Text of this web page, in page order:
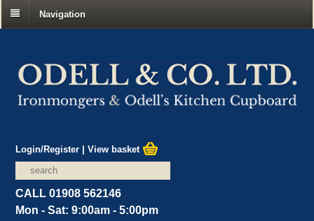
Navigation
Login/Register |View basket
CALL 01908 562146
Mon - Sat: 9:00am - 5:00pm